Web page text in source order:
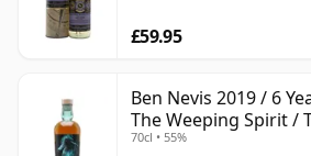
£59.95
Ben Nevis 2019 / 6
The Weeping Spirit /
Exchange
70cl • 55%